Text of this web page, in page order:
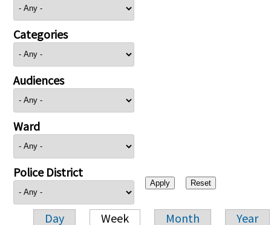
Categories
Audiences
Ward
Police District
Day Week Month Year